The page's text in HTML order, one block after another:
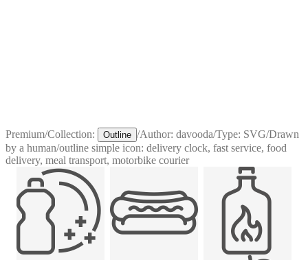
Premium/Collection: Outline /Author: davooda/Type: SVG/Drawn
by a human/outline simple icon: delivery clock, fast service, food
delivery, meal transport, motorbike courier